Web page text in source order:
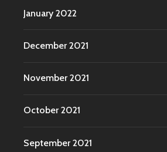
January 2022
December 2021
November 2021
October 2021
September 2021